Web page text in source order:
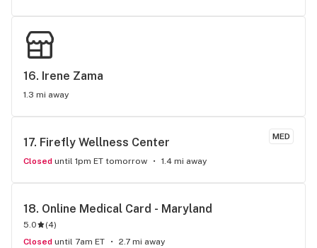
16. Irene Zama
1.3 mi away
MED
17. Firefly Wellness Center
Closed until 1pm ET tomorrow 1.4 mi away
18. Online Medical Card - Maryland
5.0 (4)
Closed until 7am ET 2.7 mi away